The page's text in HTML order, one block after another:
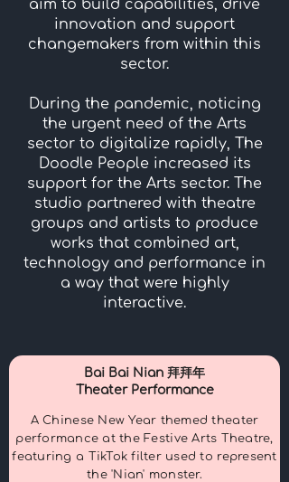
aim to build capabilities, drive
innovation and support
changemakers from within this
sector.
During the pandemic, noticing
the urgent need of the Arts
sector to digitalize rapidly, The
Doodle People increased its
support for the Arts sector. The
studio partnered with theatre
groups and artists to produce
works that combined art,
technology and performance in
a way that were highly
interactive.
Bai Bai Nian 拜拜年
Theater Performance
A Chinese New Year themed theater
performance at the Festive Arts Theatre,
featuring a TikTok filter used to represent
the'Nian' monster.